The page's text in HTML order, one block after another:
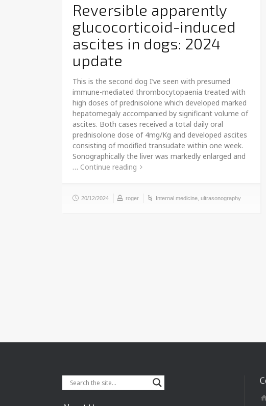
Reversible apparently
glucocorticoid-induced
ascites in dogs: 2024
update
This is the second dog I’ve seen with presumed
immune-mediated thrombocytopaenia treated with
high doses of prednisolone which developed marked
hepatomegaly accompanied by significant volume of
ascites. Both cases received a total daily oral
prednisolone dose of 4mg/Kg and developed ascites
consisting of modified transudate within one week.
Sonographically the liver was markedly enlarged and
… Continue reading
20/12/2024 roger Internal medicine ultrasonography